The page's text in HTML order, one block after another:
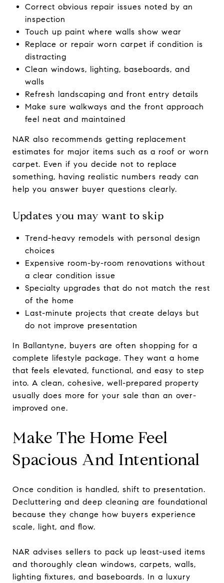
Correct obvious repair issues noted by an
inspection
Touch up paint where walls show wear
Replace or repair worn carpet if condition is
distracting
Clean windows, lighting, baseboards, and
walls
Refresh landscaping and front entry details
Make sure walkways and the front approach
feel neat and maintained
NAR also recommends getting replacement
estimates for major items such as a roof or worn
carpet. Even if you decide not to replace
something, having realistic numbers ready can
help you answer buyer questions clearly.
Updates you may want to skip
Trend-heavy remodels with personal design
choices
Expensive room-by-room renovations without
a clear condition issue
Specialty upgrades that do not match the rest
of the home
Last-minute projects that create delays but
do not improve presentation
In Ballantyne, buyers are often shopping for a
complete lifestyle package. They want a home
that feels elevated, functional, and easy to step
into. A clean, cohesive, well-prepared property
usually does more for your sale than an over-
improved one.
Make The Home Feel
Spacious And Intentional
Once condition is handled, shift to presentation.
Decluttering and deep cleaning are foundational
because they change how buyers experience
scale, light, and flow.
NAR advises sellers to pack up least-used items
and thoroughly clean windows, carpets, walls,
lighting fixtures, and baseboards. In a luxury